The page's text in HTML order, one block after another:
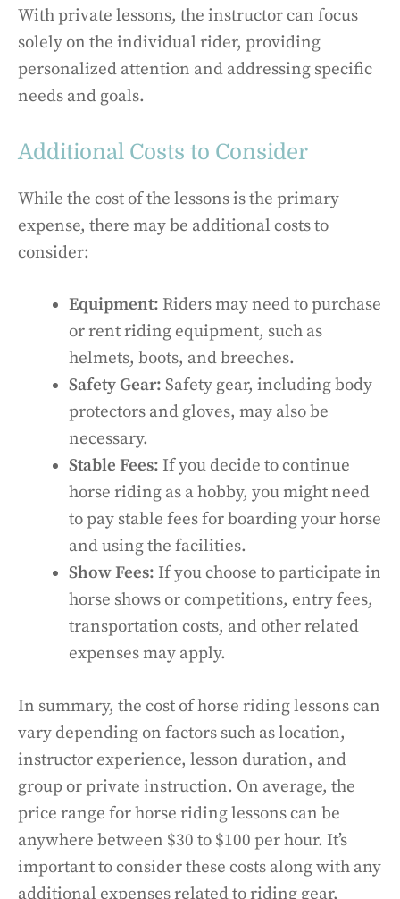
With private lessons, the instructor can focus
solely on the individual rider, providing
personalized attention and addressing specific
needs and goals.
Additional Costs to Consider
While the cost of the lessons is the primary
expense, there may be additional costs to
consider:
Equipment: Riders may need to purchase
or rent riding equipment, such as
helmets, boots, and breeches.
Safety Gear: Safety gear, including body
protectors and gloves, may also be
necessary.
Stable Fees: If you decide to continue
horse riding as a hobby, you might need
to pay stable fees for boarding your horse
and using the facilities.
Show Fees: If you choose to participate in
horse shows or competitions, entry fees,
transportation costs, and other related
expenses may apply.
In summary, the cost of horse riding lessons can
vary depending on factors such as location,
instructor experience, lesson duration, and
group or private instruction. On average, the
price range for horse riding lessons can be
anywhere between $30 to $100 per hour. It’s
important to consider these costs along with any
additional expenses related to riding gear,